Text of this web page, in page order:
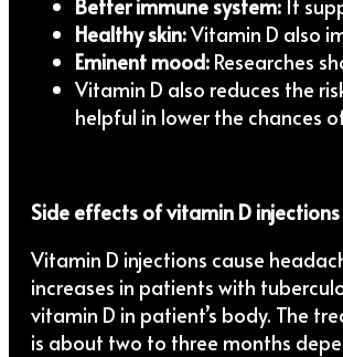
Better immune system: It
Healthy skin:Vitamin D also
Eminent mood: Researches
Vitamin D also reduces the
helpful in lower the chances
Side effects of vitamin D injections
Vitamin D injections cause
increases in patients with
vitamin D in patient’s body. The
is about two to three months